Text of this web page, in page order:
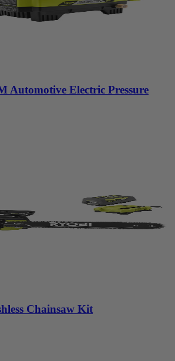
Automotive Electric Pressure
Chainsaw Kit